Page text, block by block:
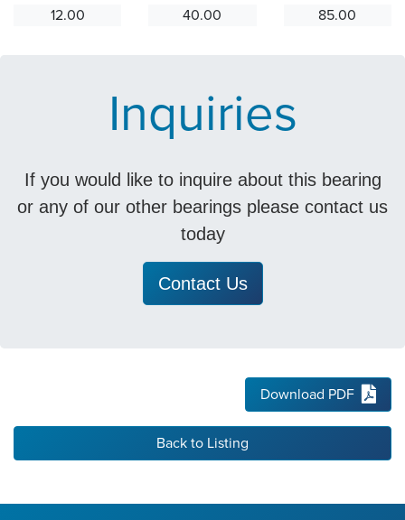
12.00
40.00
85.00
Inquiries
If you would like to inquire about this bearing
or any of our other bearings please contact us
today
Contact Us
Download PDF
Back to Listing